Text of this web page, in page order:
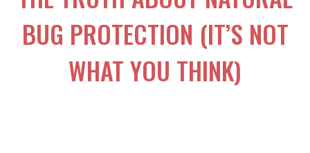
BUG PROTECTION (IT’S NOT
WHAT YOU THINK)